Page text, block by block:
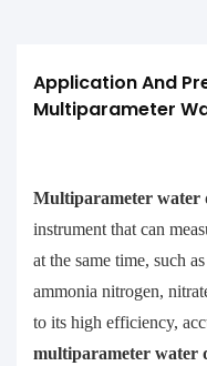
Application And
Multiparameter
Multiparameter water
instrument that can
at the same time, such
ammonia nitrogen,
to its high efficiency,
multiparameter water